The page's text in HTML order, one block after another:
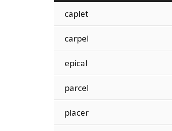
caplet
carpel
epical
parcel
placer